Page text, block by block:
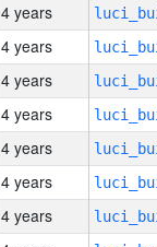
4 years
4 years
4 years
4 years
4 years
4 years
4 years